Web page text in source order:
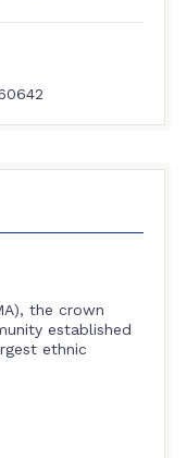
the crown
established
ethnic